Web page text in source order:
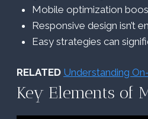
Mobile optimization
Responsive design isn’t
Easy strategies can
RELATED Understanding
Key Elements of